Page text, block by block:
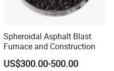
Spheroidal Asphalt Blast
Furnace and Construction
US$300.00-500.00